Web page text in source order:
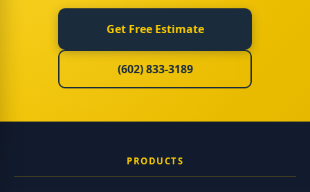
Get Free Estimate
(602) 833-3189
PRODUCTS